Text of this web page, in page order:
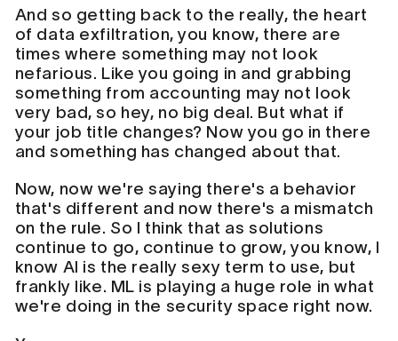
And so getting back to the really, the heart
of data exfiltration, you know, there are
times where something may not look
nefarious. Like you going in and grabbing
something from accounting may not look
very bad, so hey, no big deal. But what if
your job title changes? Now you go in there
and something has changed about that.
Now, now we're saying there's a behavior
that's different and now there's a mismatch
on the rule. So I think that as solutions
continue to go, continue to grow, you know, I
know AI is the really sexy term to use, but
frankly like. ML is playing a huge role in what
we're doing in the security space right now.